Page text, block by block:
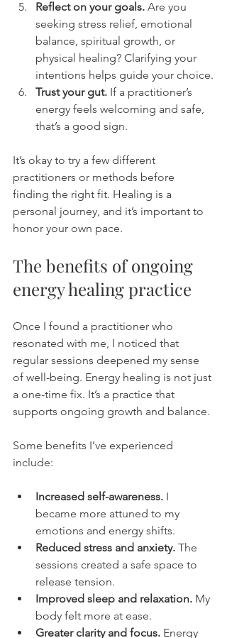
Reflect on your goals. Are you
seeking stress relief, emotional
balance, spiritual growth, or
physical healing? Clarifying your
intentions helps guide your choice.
Trust your gut. If a practitioner’s
energy feels welcoming and safe,
that’s a good sign.
It’s okay to try a few different
practitioners or methods before
finding the right fit. Healing is a
personal journey, and it’s important to
honor your own pace.
The benefits of ongoing
energy healing practice
Once I found a practitioner who
resonated with me, I noticed that
regular sessions deepened my sense
of well-being. Energy healing is not just
a one-time fix. It’s a practice that
supports ongoing growth and balance.
Some benefits I’ve experienced
include:
Increased self-awareness. I
became more attuned to my
emotions and energy shifts.
Reduced stress and anxiety. The
sessions created a safe space to
release tension.
Improved sleep and relaxation. My
body felt more at ease.
Greater clarity and focus. Energy